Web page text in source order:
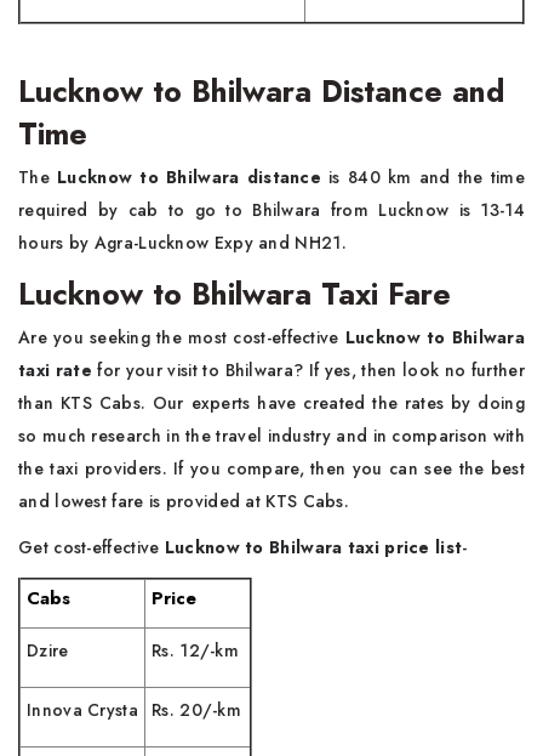
Lucknow to Bhilwara Distance and
Time
The Lucknow to Bhilwara distance is 840 km and the time
required by cab to go to Bhilwara from Lucknow is 13-14
hours by Agra-Lucknow Expy and NH21.
Lucknow to Bhilwara Taxi Fare
Are you seeking the most cost-effective Lucknow to Bhilwara
taxi rate for your visit to Bhilwara? If yes, then look no further
than KTS Cabs. Our experts have created the rates by doing
so much research in the travel industry and in comparison with
the taxi providers. If you compare, then you can see the best
and lowest fare is provided at KTS Cabs.
Get cost-effective Lucknow to Bhilwara taxi price list-
Cabs Price
Dzire Rs. 12/-km
Innova Crysta Rs. 20/-km